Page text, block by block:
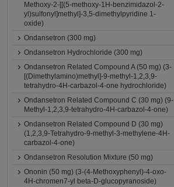
Methoxy-2-[[(5-methoxy-1H-benzimidazol-2-
yl)sulfonyl]methyl]-3,5-dimethylpyridine 1-
oxide)
Ondansetron (300 mg)
Ondansetron Hydrochloride (300 mg)
Ondansetron Related Compound A (50 mg) (3-
[(Dimethylamino)methyl]-9-methyl-1,2,3,9-
tetrahydro-4H-carbazol-4-one hydrochloride)
Ondansetron Related Compound C (30 mg) (9-
Methyl-1,2,3,9-tetrahydro-4H-carbazol-4-one)
Ondansetron Related Compound D (30 mg)
(1,2,3,9-Tetrahydro-9-methyl-3-methylene-4H-
carbazol-4-one)
Ondansetron Resolution Mixture (50 mg)
Ononin (50 mg) (3-(4-Methoxyphenyl)-4-oxo-
4H-chromen7-yl beta-D-glucopyranoside)